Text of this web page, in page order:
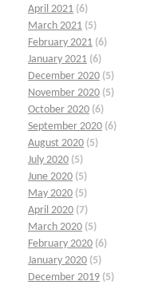
April 2021 (6)
March 2021 (5)
February 2021 (6)
January 2021 (6)
December 2020 (5)
November 2020 (5)
October 2020 (6)
September 2020 (6)
August 2020 (5)
July 2020 (5)
June 2020 (5)
May 2020 (5)
April 2020 (7)
March 2020 (5)
February 2020 (6)
January 2020 (5)
December 2019 (5)